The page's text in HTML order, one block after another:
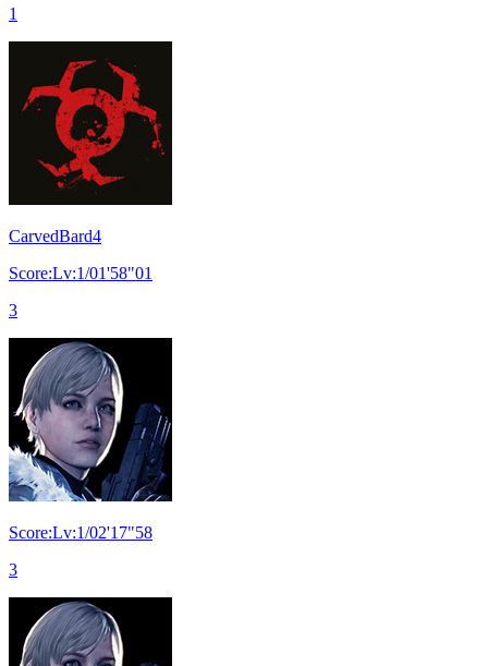
1
CarvedBard4
Score:Lv:1/01'58"01
3
Score:Lv:1/02'17"58
3